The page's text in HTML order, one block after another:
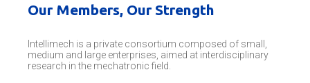
Our Members, Our Strength
Intellimech is a private consortium composed of small,
medium and large enterprises, aimed at interdisciplinary
research in the mechatronic field.